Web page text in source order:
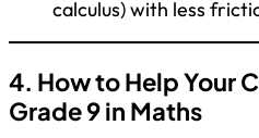
calculus) with less
4. How to Help Your
Grade 9 in Maths